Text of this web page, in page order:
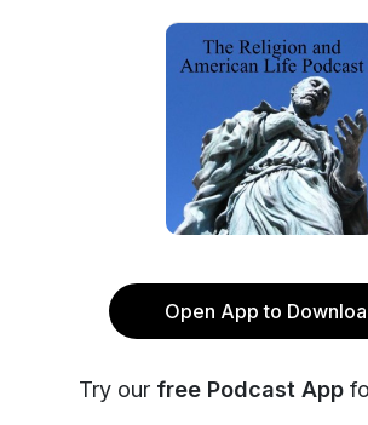
Open App to
Try our free Podcast App